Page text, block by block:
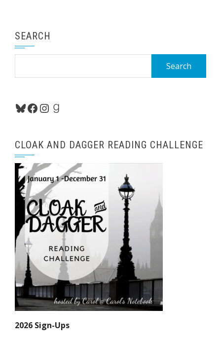
SEARCH
Bluesky
Facebook
Instagram
Goodreads
CLOAK AND DAGGER READING CHALLENGE
2026 Sign-Ups